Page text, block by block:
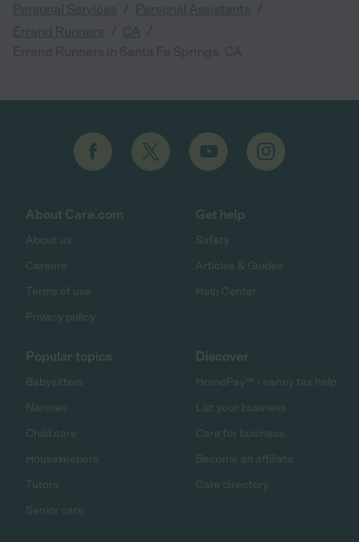
Personal Services Personal Assistants
Errand Runners CA
About Care.com
About us
Careers
Terms of use
Privacy policy
Get help
Safety
Articles & Guides
Help Center
Popular topics
Babysitters
Nannies
Child care
Housekeepers
Tutors
Senior care
Discover
HomePay℠ - nanny tax help
List your business
Care for business
Become an affiliate
Care directory